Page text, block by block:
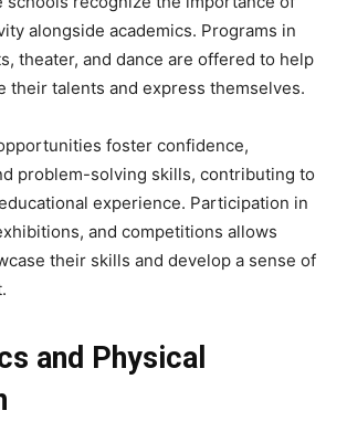
alongside academics. Programs in
theater, and dance are offered to help
their talents and express themselves.
foster confidence,
problem-solving skills, contributing to
experience. Participation in
and competitions allows
their skills and develop a sense of
and Physical